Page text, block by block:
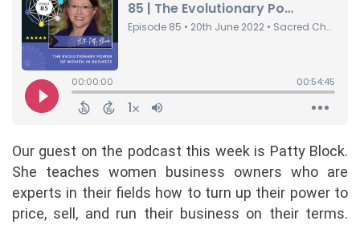
Our guest on the podcast this week is Patty Block.
She teaches women business owners who are
experts in their fields how to turn up their power to
price, sell, and run their business on their terms.